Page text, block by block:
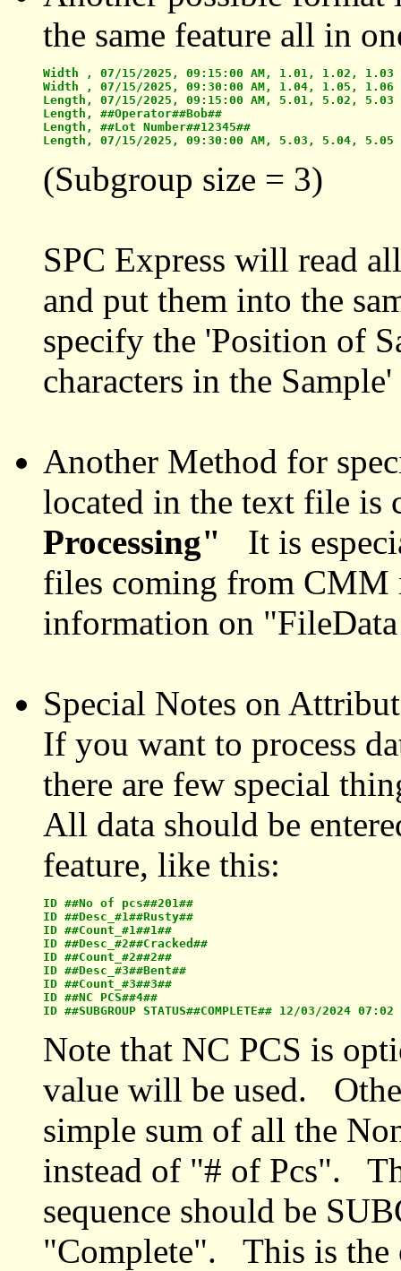
the same feature all in
Width , 07/15/2025, 09:15:00 AM, 1.01, 1.02, 1.03
Width , 07/15/2025, 09:30:00 AM, 1.04, 1.05, 1.06
Length, 07/15/2025, 09:15:00 AM, 5.01, 5.02, 5.03
Length, ##Operator##Bob##
Length, ##Lot Number##12345##
(Subgroup size = 3)
SPC Express will read
and put them into the
specify the 'Position of
characters in the
Another Method for
located in the text file is
Processing" It is
files coming from
information on
Special Notes on
If you want to process
there are few special
All data should be
feature, like this:
ID ##No of pcs##201##
ID ##Desc_#1##Rusty##
ID ##Count_#1##1##
ID ##Desc_#2##Cracked##
ID ##Count_#2##2##
ID ##Desc_#3##Bent##
ID ##Count_#3##3##
ID ##NC PCS##4##
Note that NC PCS is
value will be used.
simple sum of all the
instead of "# of Pcs".
sequence should be
"Complete". This is the